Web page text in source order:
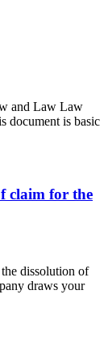
and Law Law
document is basic
claim for the
dissolution of
draws your